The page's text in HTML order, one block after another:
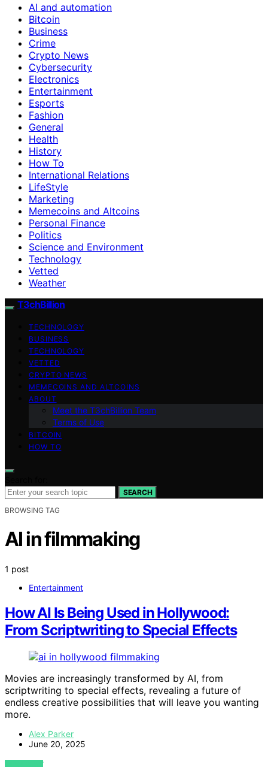
AI and automation
Bitcoin
Business
Crime
Crypto News
Cybersecurity
Electronics
Entertainment
Esports
Fashion
General
Health
History
How To
International Relations
LifeStyle
Marketing
Memecoins and Altcoins
Personal Finance
Politics
Science and Environment
Technology
Vetted
Weather
T3chBillion
TECHNOLOGY
BUSINESS
TECHNOLOGY
VETTED
CRYPTO NEWS
MEMECOINS AND ALTCOINS
ABOUT
Meet the T3chBillion Team
Terms of Use
BITCOIN
HOW TO
SEARCH
BROWSING TAG
AI in filmmaking
1 post
Entertainment
How AI Is Being Used in Hollywood:
From Scriptwriting to Special Effects
Movies are increasingly transformed by AI, from
scriptwriting to special effects, revealing a future of
endless creative possibilities that will leave you wanting
more.
Alex Parker
June 20, 2025
VIEW POST